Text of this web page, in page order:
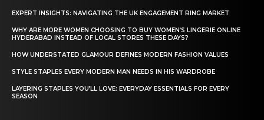
EXPERT INSIGHTS: NAVIGATING THE UK ENGAGEMENT RING MARKET
WHY ARE MORE WOMEN CHOOSING TO BUY WOMEN’S LINGERIE ONLINE
HYDERABAD INSTEAD OF LOCAL STORES THESE DAYS?
HOW UNDERSTATED GLAMOUR DEFINES MODERN FASHION VALUES
STYLE STAPLES EVERY MODERN MAN NEEDS IN HIS WARDROBE
LAYERING STAPLES YOU’LL LOVE: EVERYDAY ESSENTIALS FOR EVERY
SEASON